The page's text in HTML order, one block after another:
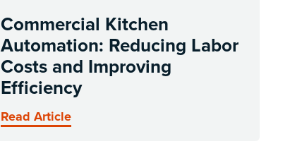
Commercial Kitchen
Automation: Reducing Labor
Costs and Improving
Efficiency
Read Article